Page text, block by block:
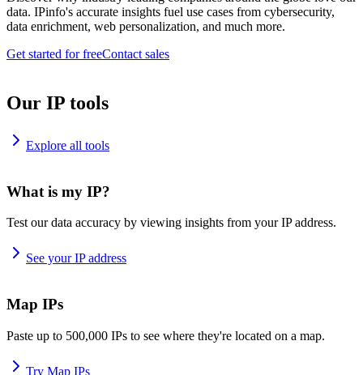
data. IPinfo's accurate insights fuel use cases from cybersecurity,
data enrichment, web personalization, and much more.
Get started for freeContact sales
Our IP tools
Explore all tools
What is my IP?
Test our data accuracy by viewing insights from your IP address.
See your IP address
Map IPs
Paste up to 500,000 IPs to see where they're located on a map.
Try Map IPs